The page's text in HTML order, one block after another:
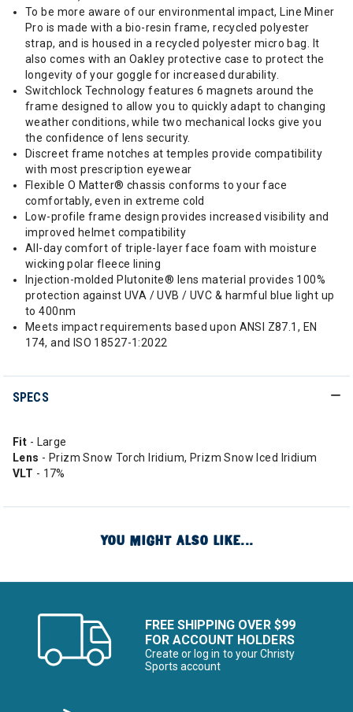
To be more aware of our environmental impact, Line Miner
Pro is made with a bio-resin frame, recycled polyester
strap, and is housed in a recycled polyester micro bag. It
also comes with an Oakley protective case to protect the
longevity of your goggle for increased durability.
Switchlock Technology features 6 magnets around the
frame designed to allow you to quickly adapt to changing
weather conditions, while two mechanical locks give you
the confidence of lens security.
Discreet frame notches at temples provide compatibility
with most prescription eyewear
Flexible O Matter® chassis conforms to your face
comfortably, even in extreme cold
Low-profile frame design provides increased visibility and
improved helmet compatibility
All-day comfort of triple-layer face foam with moisture
wicking polar fleece lining
Injection-molded Plutonite® lens material provides 100%
protection against UVA / UVB / UVC & harmful blue light up
to 400nm
Meets impact requirements based upon ANSI Z87.1, EN
174, and ISO 18527-1:2022
SPECS
Fit - Large
Lens - Prizm Snow Torch Iridium, Prizm Snow Iced Iridium
VLT - 17%
YOU MIGHT ALSO LIKE...
FREE SHIPPING OVER $99
FOR ACCOUNT HOLDERS
Create or log in to your Christy
Sports account